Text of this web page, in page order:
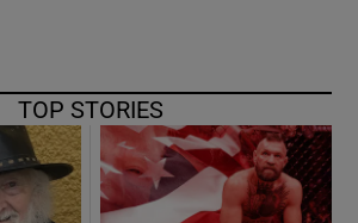
TOP STORIES